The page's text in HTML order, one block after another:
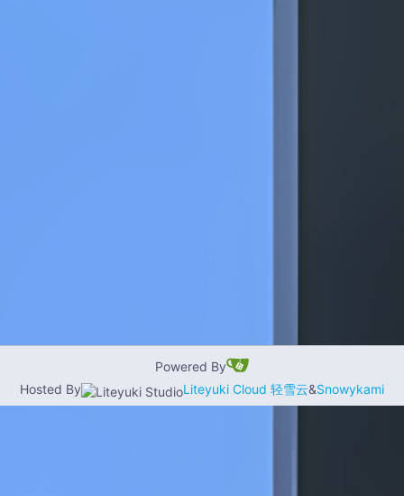
Powered By
Hosted By
Liteyuki Cloud 轻雪云&Snowykami